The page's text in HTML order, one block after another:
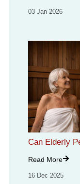
03 Jan 2026
Can Elderly
Read More
16 Dec 2025